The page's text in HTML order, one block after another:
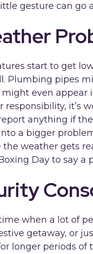
gesture can go
start to get
Plumbing pipes
might even appear
responsibility, it’s
anything if
a bigger
the weather gets
Day to say a
when a lot of
getaway, or
longer periods of